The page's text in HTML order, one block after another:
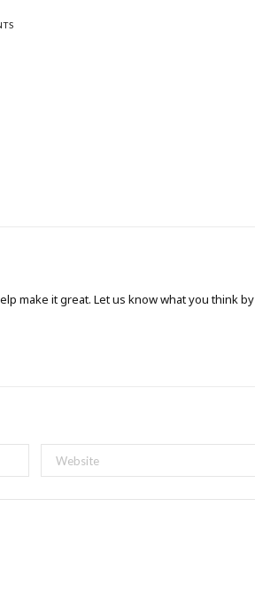
make it great. Let us know what you think by